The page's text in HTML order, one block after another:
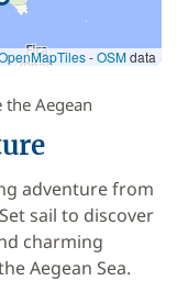
-OSMdata
the Aegean
adventure from
sail to discover
charming
Aegean Sea.